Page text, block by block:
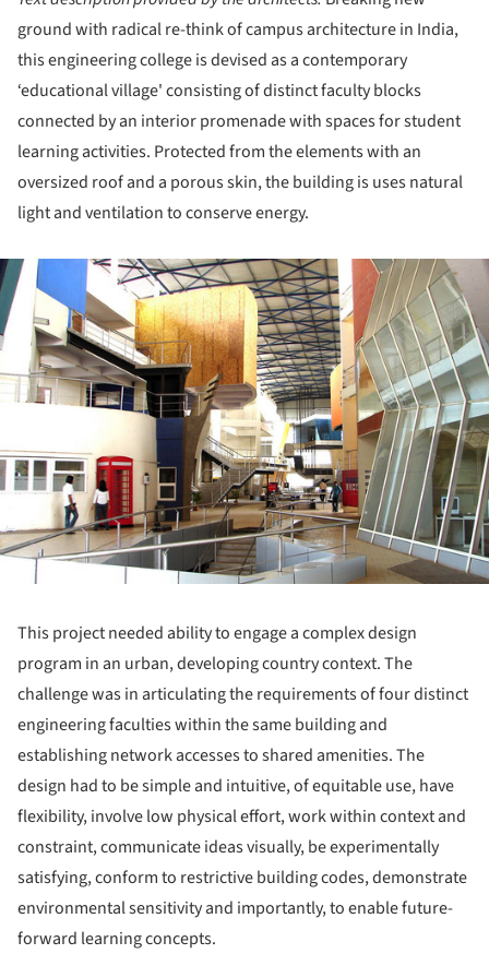
ground with radical re-think of campus architecture in India,
this engineering college is devised as a contemporary
‘educational village' consisting of distinct faculty blocks
connected by an interior promenade with spaces for student
learning activities. Protected from the elements with an
oversized roof and a porous skin, the building is uses natural
light and ventilation to conserve energy.
This project needed ability to engage a complex design
program in an urban, developing country context. The
challenge was in articulating the requirements of four distinct
engineering faculties within the same building and
establishing network accesses to shared amenities. The
design had to be simple and intuitive, of equitable use, have
flexibility, involve low physical effort, work within context and
constraint, communicate ideas visually, be experimentally
satisfying, conform to restrictive building codes, demonstrate
environmental sensitivity and importantly, to enable future-
forward learning concepts.